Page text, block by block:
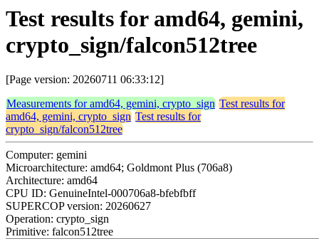
Test results for amd64, gemini,
crypto_sign/falcon512tree
[Page version: 20260711 06:33:12]
Measurements for amd64, gemini, crypto_sign Test results for
amd64, gemini, crypto_sign Test results for
crypto_sign/falcon512tree
Computer: gemini
Microarchitecture: amd64; Goldmont Plus (706a8)
Architecture: amd64
CPU ID: GenuineIntel-000706a8-bfebfbff
SUPERCOP version: 20260627
Operation: crypto_sign
Primitive: falcon512tree